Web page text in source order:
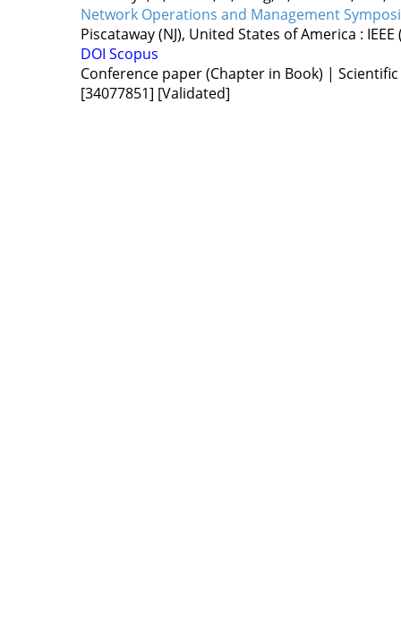
Network Operations and Management
Piscataway (NJ), United States of America : IEEE
DOI Scopus
Conference paper (Chapter in Book) | Scientific
[34077851] [Validated]